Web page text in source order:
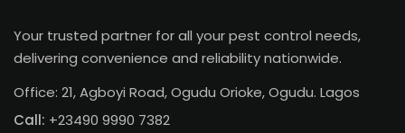
Your trusted partner for all your pest control needs,
delivering convenience and reliability nationwide.
Office: 21, Agboyi Road, Ogudu Orioke, Ogudu. Lagos
Call: +23490 9990 7382